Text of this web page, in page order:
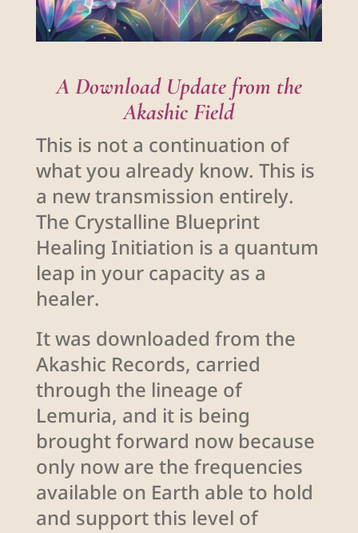
A Download Update from the
Akashic Field
This is not a continuation of
what you already know. This is
a new transmission entirely.
The Crystalline Blueprint
Healing Initiation is a quantum
leap in your capacity as a
healer.
It was downloaded from the
Akashic Records, carried
through the lineage of
Lemuria, and it is being
brought forward now because
only now are the frequencies
available on Earth able to hold
and support this level of